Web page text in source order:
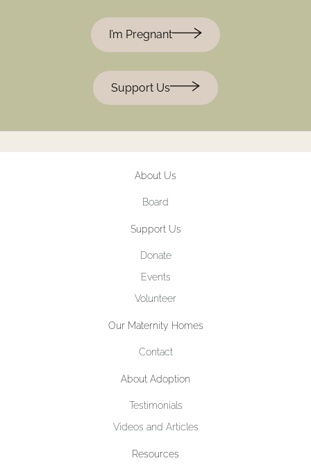
I’m Pregnant
Support Us
About Us
Board
Support Us
Donate
Events
Volunteer
Our Maternity Homes
Contact
About Adoption
Testimonials
Videos and Articles
Resources